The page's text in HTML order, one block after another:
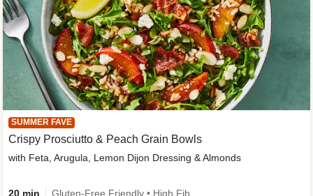
SUMMER FAVE
Crispy Prosciutto & Peach Grain Bowls
with Feta, Arugula, Lemon Dijon Dressing & Almonds
20 min